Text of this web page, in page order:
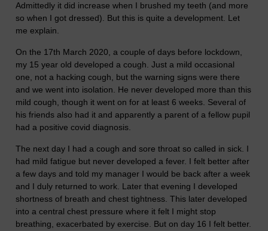
Admittedly it did increase when I brushed my teeth (and more
so when I got dressed). But this is quite a development. Let
me explain.
On the 17th March 2020, a couple of days before lockdown,
my 15 year old developed a cough. Just a mild occasional
one, not a hacking cough, but the warning signs were there
and we went into isolation. He never developed more than this
mild cough, though it went on for at least 6 weeks. Several of
his friends also had it and apparently a parent of a fellow pupil
had a positive covid diagnosis.
The next day I had a cough and sore throat so called in sick. I
had mild fatigue but never developed a fever. I felt better after
a few days and told my manager I would be back after a week
and I duly returned to work. Later that evening I developed
shortness of breath and chest tightness. This later developed
into a central chest pressure where it felt I might stop
breathing, exacerbated by exercise. But on day 16 I felt better.